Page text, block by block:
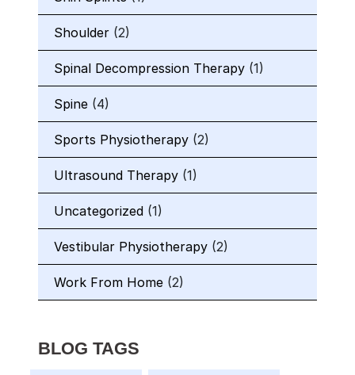
Shoulder (2)
Spinal Decompression Therapy (1)
Spine (4)
Sports Physiotherapy (2)
Ultrasound Therapy (1)
Uncategorized (1)
Vestibular Physiotherapy (2)
Work From Home (2)
BLOG TAGS